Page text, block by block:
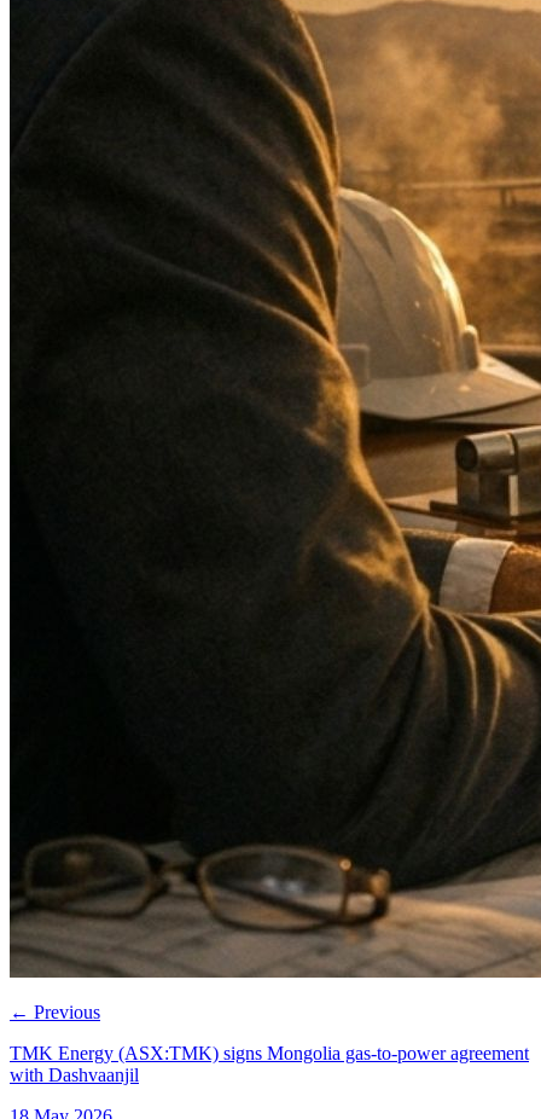
← Previous
TMK Energy (ASX:TMK) signs Mongolia gas-to-power agreement
with Dashvaanjil